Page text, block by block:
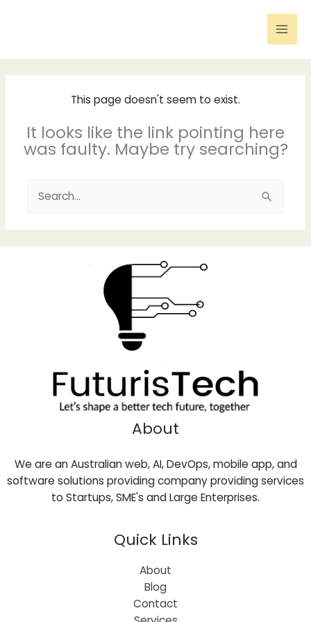
This page doesn't seem to exist.
It looks like the link pointing here
was faulty. Maybe try searching?
Search
About
We are an Australian web, AI, DevOps, mobile app, and
software solutions providing company providing services
to Startups, SME's and Large Enterprises.
Quick Links
About
Blog
Contact